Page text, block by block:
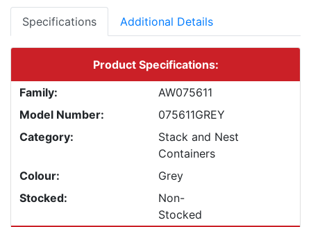
Specifications Additional Details
Product Specifications:
Family:
AW075611
Model Number:
075611GREY
Category:
Stack and Nest
Containers
Colour:
Grey
Stocked:
Non-
Stocked